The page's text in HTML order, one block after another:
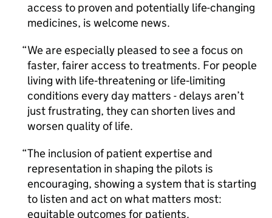
access to proven and potentially life-changing
medicines, is welcome news.
We are especially pleased to see a focus on
faster, fairer access to treatments. For people
living with life‑threatening or life‑limiting
conditions every day matters - delays aren’t
just frustrating, they can shorten lives and
worsen quality of life.
The inclusion of patient expertise and
representation in shaping the pilots is
encouraging, showing a system that is starting
to listen and act on what matters most:
equitable outcomes for patients.